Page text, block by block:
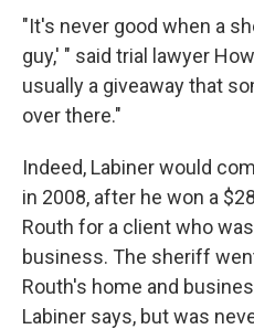
"It's never good when a
guy,' " said trial lawyer
usually a giveaway that
over there."
Indeed, Labiner would
in 2008, after he won a
Routh for a client who
business. The sheriff
Routh's home and
Labiner says, but was